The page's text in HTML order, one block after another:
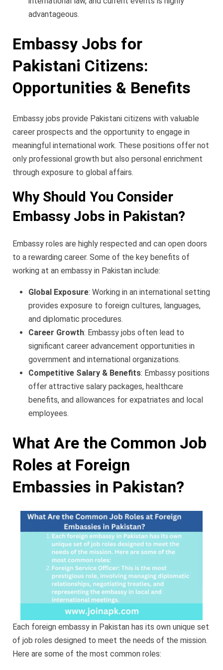
advantageous.
Embassy Jobs for
Pakistani Citizens:
Opportunities & Benefits
Embassy jobs provide Pakistani citizens with valuable
career prospects and the opportunity to engage in
meaningful international work. These positions offer not
only professional growth but also personal enrichment
through exposure to global affairs.
Why Should You Consider
Embassy Jobs in Pakistan?
Embassy roles are highly respected and can open doors
to a rewarding career. Some of the key benefits of
working at an embassy in Pakistan include:
Global Exposure: Working in an international setting
provides exposure to foreign cultures, languages,
and diplomatic procedures.
Career Growth: Embassy jobs often lead to
significant career advancement opportunities in
government and international organizations.
Competitive Salary & Benefits: Embassy positions
offer attractive salary packages, healthcare
benefits, and allowances for expatriates and local
employees.
What Are the Common Job
Roles at Foreign
Embassies in Pakistan?
Each foreign embassy in Pakistan has its own unique set
of job roles designed to meet the needs of the mission.
Here are some of the most common roles: